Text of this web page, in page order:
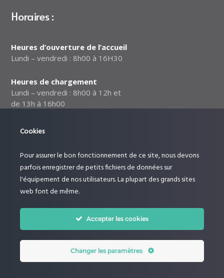
Horaires :
Heures d’ouverture de l’accueil
Lundi – vendredi : 8h00 à 16H30
Heures de chargement
Lundi – vendredi : 8h00 à 12h et
de 13h à 16h00
Notre politique relative à la
Suivez-nous :
Cookies
Pour assurer le bon fonctionnement de ce site, nous devons
parfois enregistrer de petits fichiers de données sur
l'équipement de nos utilisateurs. La plupart des grands sites
web font de même.
Accepter les cookies
Changer les paramètres